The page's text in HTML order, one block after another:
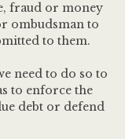
fraud or money
ombudsman to
to them.
need to do so to
to enforce the
debt or defend